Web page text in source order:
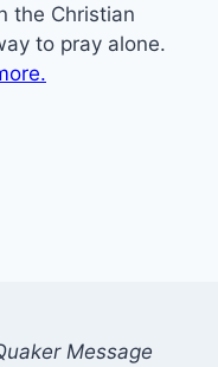
the Christian
to pray alone.
Message